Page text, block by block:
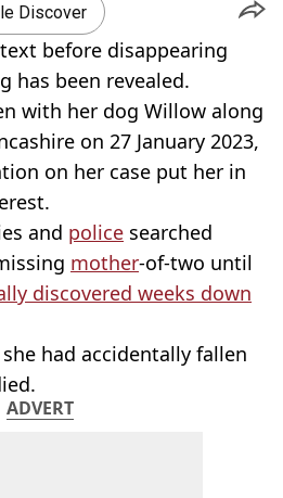
Discover
before disappearing
has been revealed.
with her dog Willow along
on 27 January 2023,
on her case put her in
and police searched
mother-of-two until
discovered weeks down
had accidentally fallen
ADVERT